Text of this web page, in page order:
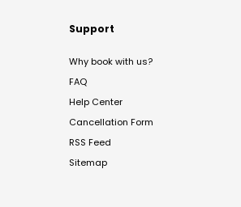
Support
Why book with us?
FAQ
Help Center
Cancellation Form
RSS Feed
Sitemap